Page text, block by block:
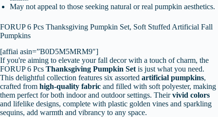
May not appeal to those seeking natural or real pumpkin aesthetics.
FORUP 6 Pcs Thanksgiving Pumpkin Set, Soft Stuffed Artificial Fall
Pumpkins
[affiai asin=”B0D5M5MRM9″]
If you're aiming to elevate your fall decor with a touch of charm, the
FORUP 6 Pcs Thanksgiving Pumpkin Set is just what you need.
This delightful collection features six assorted artificial pumpkins,
crafted from high-quality fabric and filled with soft polyester, making
them perfect for both indoor and outdoor settings. Theirvivid colors
and lifelike designs, complete with plastic golden vines and sparkling
sequins, add warmth and vibrancy to any space.